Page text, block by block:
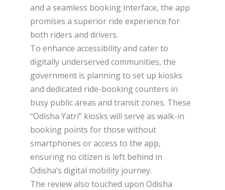
and a seamless booking interface, the app
promises a superior ride experience for
both riders and drivers.
To enhance accessibility and cater to
digitally underserved communities, the
government is planning to set up kiosks
and dedicated ride-booking counters in
busy public areas and transit zones. These
“Odisha Yatri” kiosks will serve as walk-in
booking points for those without
smartphones or access to the app,
ensuring no citizen is left behind in
Odisha’s digital mobility journey.
The review also touched upon Odisha